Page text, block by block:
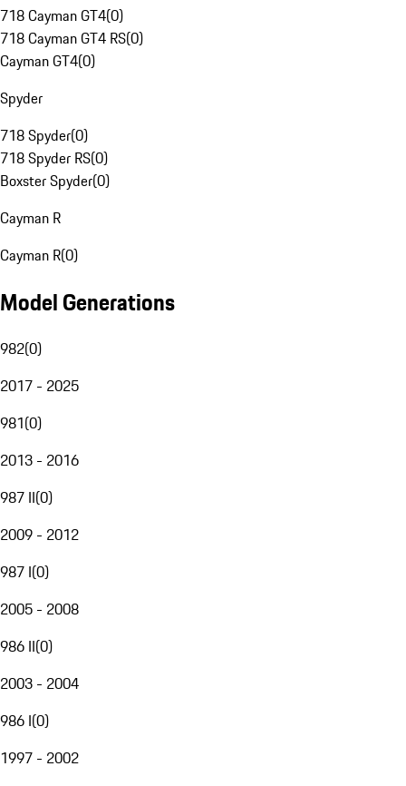
718 Cayman GT4(0)
718 Cayman GT4 RS(0)
Cayman GT4(0)
Spyder
718 Spyder(0)
718 Spyder RS(0)
Boxster Spyder(0)
Cayman R
Cayman R(0)
Model Generations
982(0)
2017 - 2025
981(0)
2013 - 2016
987 II(0)
2009 - 2012
987 I(0)
2005 - 2008
986 II(0)
2003 - 2004
986 I(0)
1997 - 2002